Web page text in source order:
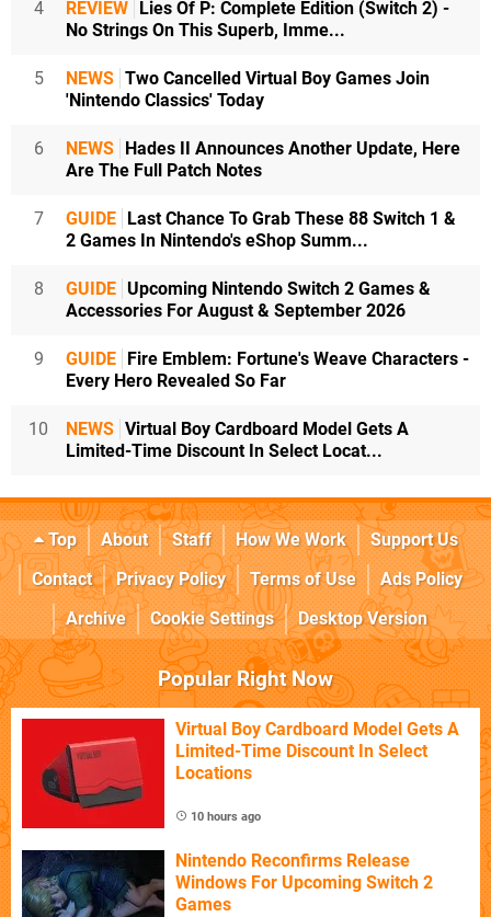
4 REVIEW
Lies Of P: Complete Edition (Switch 2) -
No Strings On This Superb, Imme...
5 NEWS Two Cancelled Virtual Boy Games Join
'Nintendo Classics' Today
6 NEWS
Hades II Announces Another Update, Here
Are The Full Patch Notes
7 GUIDE
Last Chance To Grab These 88 Switch 1 &
2 Games In Nintendo's eShop Summ...
8 GUIDE Upcoming Nintendo Switch 2 Games &
Accessories For August & September 2026
9 GUIDE
Fire Emblem: Fortune's Weave Characters -
Every Hero Revealed So Far
10 NEWS Virtual Boy Cardboard Model Gets A
Limited-Time Discount In Select Locat...
Top About Staff How We Work
Support Us
Contact
Privacy Policy Terms of Use
Ads Policy
Archive
Cookie Settings Desktop Version
Popular Right Now
Virtual Boy Cardboard Model Gets A
Limited-Time Discount In Select
Locations
10 hours ago
Nintendo Reconfirms Release
Windows For Upcoming Switch 2
Games